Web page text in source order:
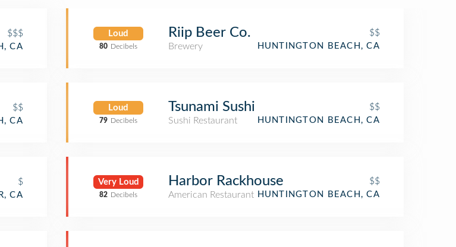
$$$
CA
$$
CA
$
CA
Loud
80 Decibels
Riip Beer Co.
$$
Brewery
HUNTINGTON BEACH, CA
Loud
79 Decibels
Tsunami Sushi
$$
Sushi Restaurant
HUNTINGTON BEACH, CA
Very Loud
82 Decibels
Harbor Rackhouse
$$
American Restaurant HUNTINGTON BEACH, CA